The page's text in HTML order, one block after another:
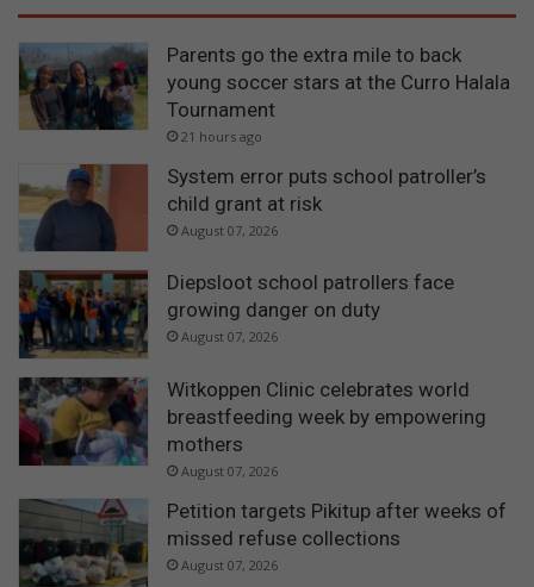
Parents go the extra mile to back
young soccer stars at the Curro Halala
Tournament
21 hours ago
System error puts school patroller’s
child grant at risk
August 07, 2026
Diepsloot school patrollers face
growing danger on duty
August 07, 2026
Witkoppen Clinic celebrates world
breastfeeding week by empowering
mothers
August 07, 2026
Petition targets Pikitup after weeks of
missed refuse collections
August 07, 2026